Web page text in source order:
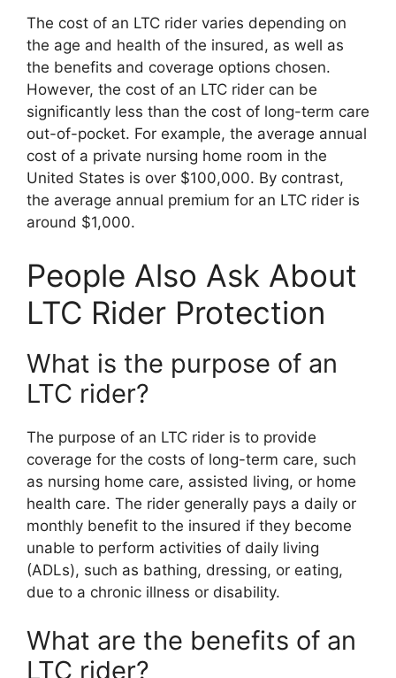
The cost of an LTC rider varies depending on
the age and health of the insured, as well as
the benefits and coverage options chosen.
However, the cost of an LTC rider can be
significantly less than the cost of long-term care
out-of-pocket. For example, the average annual
cost of a private nursing home room in the
United States is over $100,000. By contrast,
the average annual premium for an LTC rider is
around $1,000.
People Also Ask About
LTC Rider Protection
What is the purpose of an
LTC rider?
The purpose of an LTC rider is to provide
coverage for the costs of long-term care, such
as nursing home care, assisted living, or home
health care. The rider generally pays a daily or
monthly benefit to the insured if they become
unable to perform activities of daily living
(ADLs), such as bathing, dressing, or eating,
due to a chronic illness or disability.
What are the benefits of an
LTC rider?